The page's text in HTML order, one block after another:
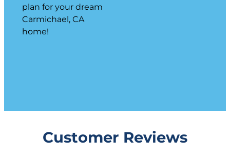
plan for your dream
Carmichael, CA
home!
Customer Reviews